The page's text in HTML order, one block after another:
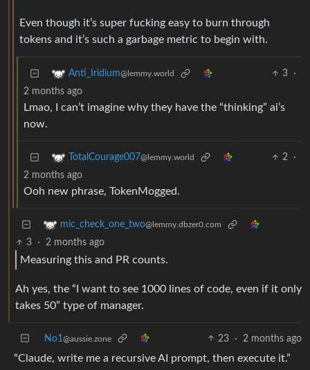
Even though it’s super fucking easy to burn through
tokens and it’s such a garbage metric to begin with.
Anti_Iridium@lemmy.world 3
·
2 months ago
Lmao, I can’t imagine why they have the “thinking” ai’s
now.
TotalCourage007@lemmy.world 2
·
2 months ago
Ooh new phrase, TokenMogged.
mic_check_one_two@lemmy.dbzer0.com
3 · 2 months ago
Measuring this and PR counts.
Ah yes, the “I want to see 1000 lines of code, even if it only
takes 50” type of manager.
No1 @aussie.zone 23 · 2 months ago
“Claude, write me a recursive AI prompt, then execute it.”